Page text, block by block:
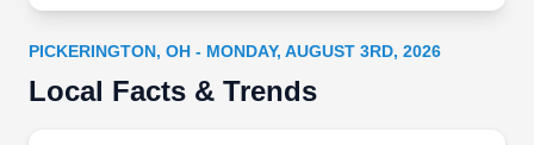
barrier sprays target ants, cockroaches, and fleas.
Additionally, the company has an A+ rating from
PICKERINGTON, OH - MONDAY, AUGUST 3RD, 2026
Local Facts & Trends